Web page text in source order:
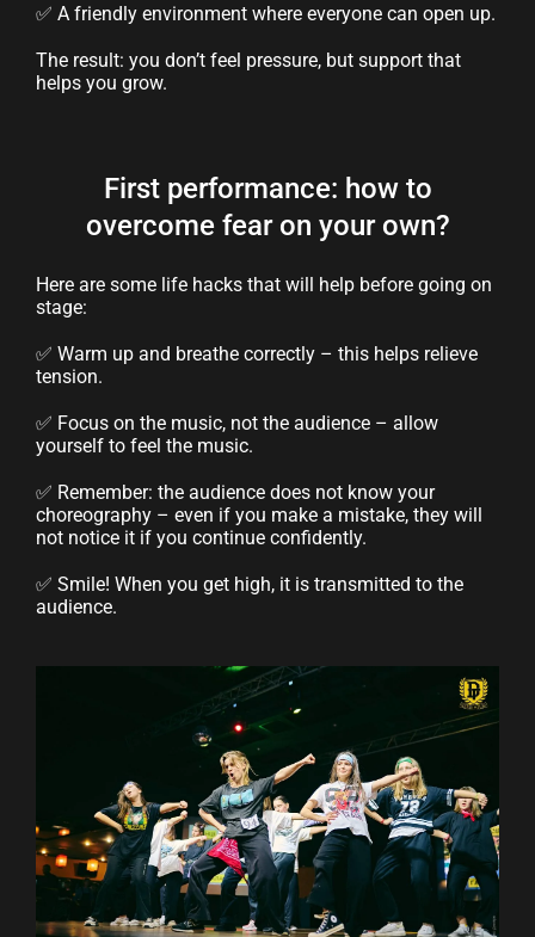
✅ A friendly environment where everyone can open up.
The result: you don’t feel pressure, but support that
helps you grow.
First performance: how to
overcome fear on your own?
Here are some life hacks that will help before going on
stage:
✅ Warm up and breathe correctly – this helps relieve
tension.
✅ Focus on the music, not the audience – allow
yourself to feel the music.
✅ Remember: the audience does not know your
choreography – even if you make a mistake, they will
not notice it if you continue confidently.
✅ Smile! When you get high, it is transmitted to the
audience.